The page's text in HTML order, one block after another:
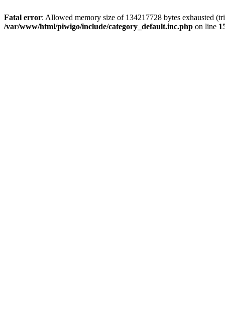
Fatal error: Allowed memory size of 134217728 bytes exhausted
/var/www/html/piwigo/include/category_default.inc.php on line